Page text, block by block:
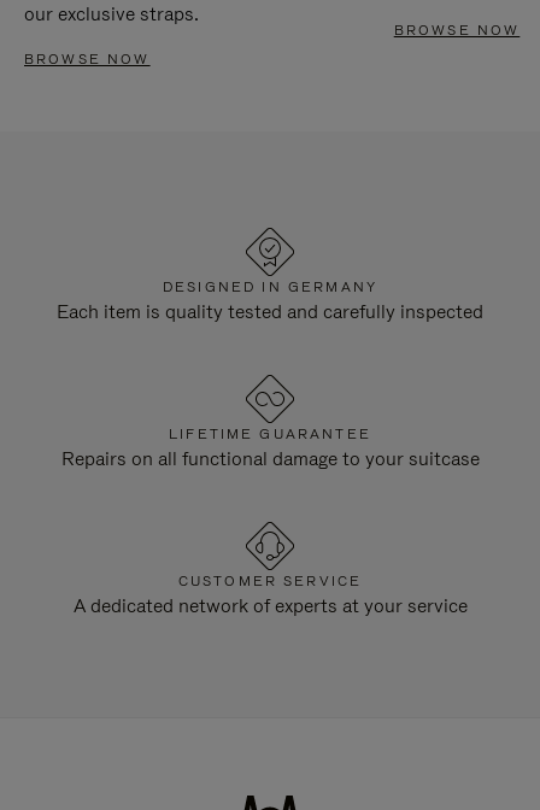
our exclusive straps.
BROWSE NOW
BROWSE NOW
DESIGNED IN GERMANY
Each item is quality tested and carefully inspected
LIFETIME GUARANTEE
Repairs on all functional damage to your suitcase
CUSTOMER SERVICE
A dedicated network of experts at your service